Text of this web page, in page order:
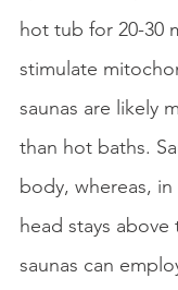
hot tub for 20-30
stimulate
saunas are likely
than hot baths.
body, whereas,
head stays above
saunas can